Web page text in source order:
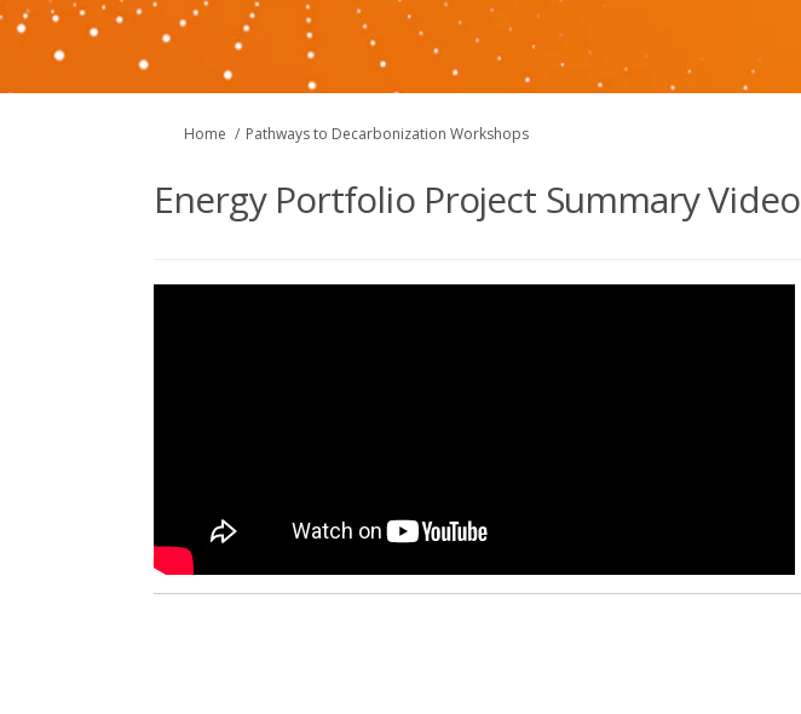
You are here:
Home Pathways to Decarbonization Workshops
Energy Portfolio Project Summary Video